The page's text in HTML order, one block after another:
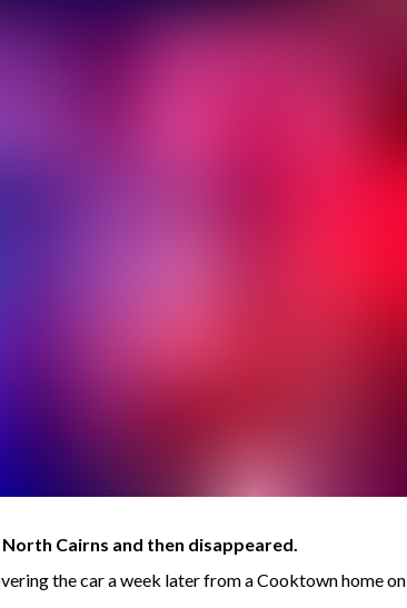
Cairns and then disappeared.
the car a week later from a Cooktown home on